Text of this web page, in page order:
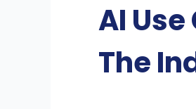
AI
The